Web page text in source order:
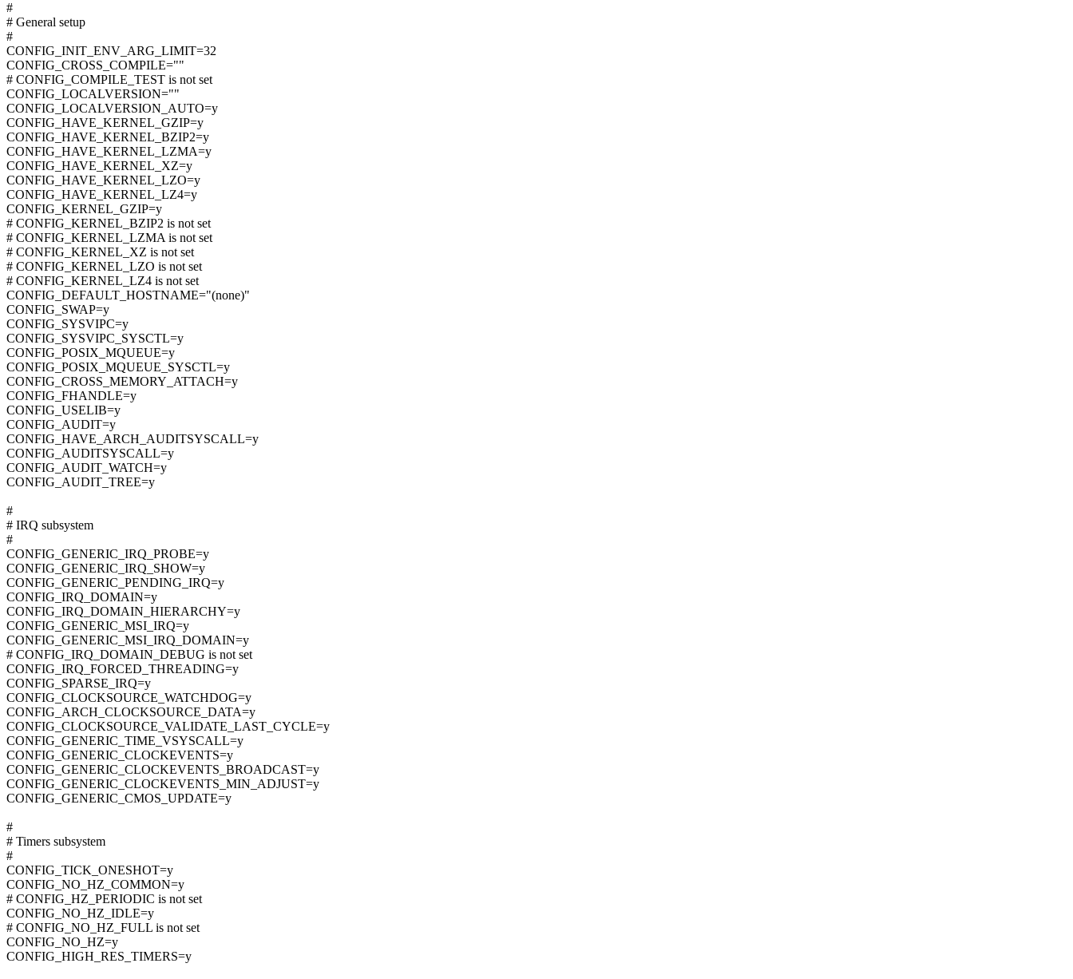
#
# General setup
#
CONFIG_INIT_ENV_ARG_LIMIT=32
CONFIG_CROSS_COMPILE=""
# CONFIG_COMPILE_TEST is not set
CONFIG_LOCALVERSION=""
CONFIG_LOCALVERSION_AUTO=y
CONFIG_HAVE_KERNEL_GZIP=y
CONFIG_HAVE_KERNEL_BZIP2=y
CONFIG_HAVE_KERNEL_LZMA=y
CONFIG_HAVE_KERNEL_XZ=y
CONFIG_HAVE_KERNEL_LZO=y
CONFIG_HAVE_KERNEL_LZ4=y
CONFIG_KERNEL_GZIP=y
# CONFIG_KERNEL_BZIP2 is not set
# CONFIG_KERNEL_LZMA is not set
# CONFIG_KERNEL_XZ is not set
# CONFIG_KERNEL_LZO is not set
# CONFIG_KERNEL_LZ4 is not set
CONFIG_DEFAULT_HOSTNAME="(none)"
CONFIG_SWAP=y
CONFIG_SYSVIPC=y
CONFIG_SYSVIPC_SYSCTL=y
CONFIG_POSIX_MQUEUE=y
CONFIG_POSIX_MQUEUE_SYSCTL=y
CONFIG_CROSS_MEMORY_ATTACH=y
CONFIG_FHANDLE=y
CONFIG_USELIB=y
CONFIG_AUDIT=y
CONFIG_HAVE_ARCH_AUDITSYSCALL=y
CONFIG_AUDITSYSCALL=y
CONFIG_AUDIT_WATCH=y
CONFIG_AUDIT_TREE=y
#
# IRQ subsystem
#
CONFIG_GENERIC_IRQ_PROBE=y
CONFIG_GENERIC_IRQ_SHOW=y
CONFIG_GENERIC_PENDING_IRQ=y
CONFIG_IRQ_DOMAIN=y
CONFIG_IRQ_DOMAIN_HIERARCHY=y
CONFIG_GENERIC_MSI_IRQ=y
CONFIG_GENERIC_MSI_IRQ_DOMAIN=y
# CONFIG_IRQ_DOMAIN_DEBUG is not set
CONFIG_IRQ_FORCED_THREADING=y
CONFIG_SPARSE_IRQ=y
CONFIG_CLOCKSOURCE_WATCHDOG=y
CONFIG_ARCH_CLOCKSOURCE_DATA=y
CONFIG_CLOCKSOURCE_VALIDATE_LAST_CYCLE=y
CONFIG_GENERIC_TIME_VSYSCALL=y
CONFIG_GENERIC_CLOCKEVENTS=y
CONFIG_GENERIC_CLOCKEVENTS_BROADCAST=y
CONFIG_GENERIC_CLOCKEVENTS_MIN_ADJUST=y
CONFIG_GENERIC_CMOS_UPDATE=y
#
# Timers subsystem
#
CONFIG_TICK_ONESHOT=y
CONFIG_NO_HZ_COMMON=y
# CONFIG_HZ_PERIODIC is not set
CONFIG_NO_HZ_IDLE=y
# CONFIG_NO_HZ_FULL is not set
CONFIG_NO_HZ=y
CONFIG_HIGH_RES_TIMERS=y